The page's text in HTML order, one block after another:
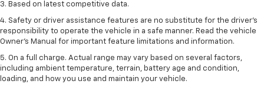
3. Based on latest competitive data.
4. Safety or driver assistance features are no substitute for the driver’s
responsibility to operate the vehicle in a safe manner. Read the vehicle
Owner’s Manual for important feature limitations and information.
5. On a full charge. Actual range may vary based on several factors,
including ambient temperature, terrain, battery age and condition,
loading, and how you use and maintain your vehicle.